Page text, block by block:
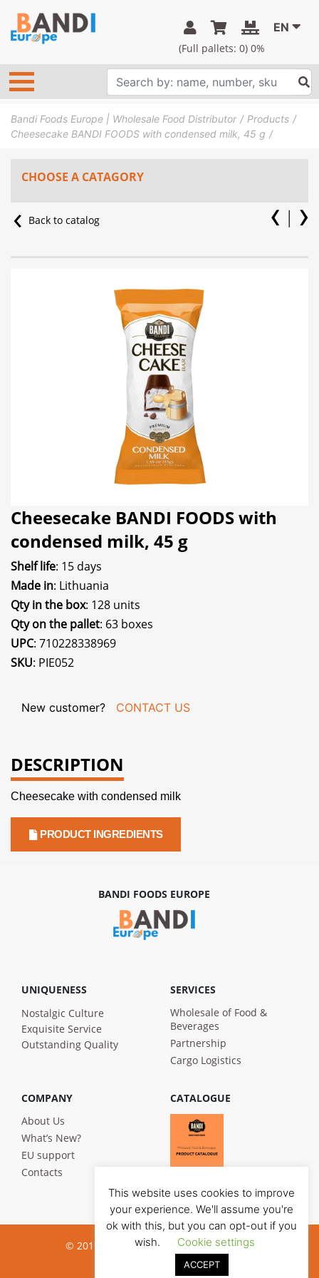
(Full pallets: 0) 0%
EN
Bandi Foods Europe | Wholesale Food Distributor
Products
Cheesecake BANDI FOODS with condensed milk, 45 g
CHOOSE A CATAGORY
Back to catalog
Cheesecake BANDI FOODS with
condensed milk, 45 g
Shelf life: 15 days
Made in: Lithuania
Qty in the box: 128 units
Qty on the pallet: 63 boxes
UPC: 710228338969
SKU: PIE052
New customer? CONTACT US
DESCRIPTION
Cheesecake with condensed milk
PRODUCT INGREDIENTS
BANDI FOODS EUROPE
UNIQUENESS
Nostalgic Culture
Exquisite Service
Outstanding Quality
SERVICES
Wholesale of Food &
Beverages
Partnership
Cargo Logistics
COMPANY
About Us
What’s New?
EU support
Contacts
CATALOGUE
© 2019 Bandi Foods. All rights reserved
Privacy poilicy
This website uses cookies to improve
your experience. We'll assume you're
ok with this, but you can opt-out if you
wish.
Cookie settings
ACCEPT